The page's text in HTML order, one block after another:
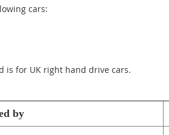
cars:
is for UK right hand drive cars.
by